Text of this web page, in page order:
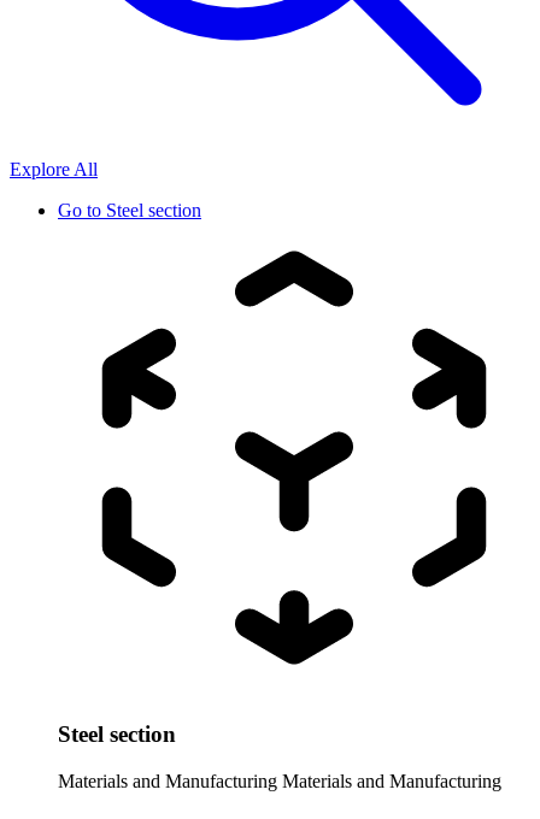
Explore All
Go to Steel section
Steel section
Materials and Manufacturing Materials and Manufacturing